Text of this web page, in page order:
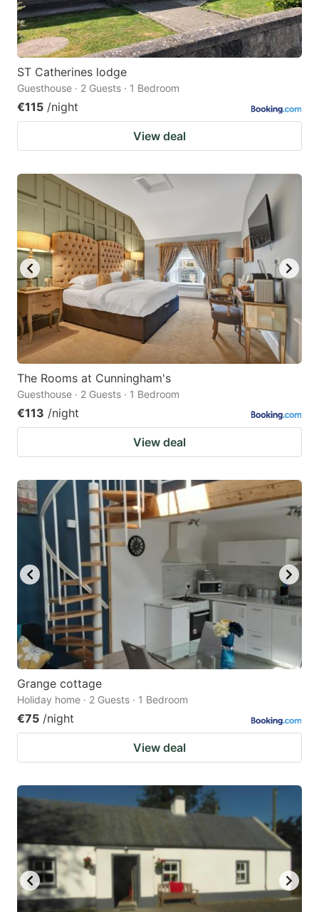
ST Catherines lodge
Guesthouse · 2 Guests · 1 Bedroom
€115 /night
View deal
The Rooms at Cunningham's
Guesthouse · 2 Guests · 1 Bedroom
€113 /night
View deal
Grange cottage
Holiday home · 2 Guests · 1 Bedroom
€75 /night
View deal